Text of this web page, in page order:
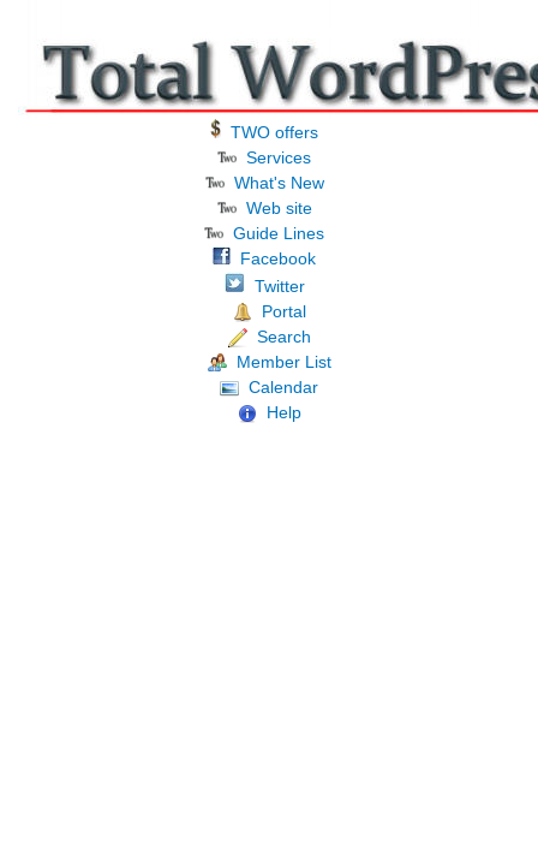
TWO offers
Services
What's New
Web site
Guide Lines
Facebook
Twitter
Portal
Search
Member List
Calendar
Help